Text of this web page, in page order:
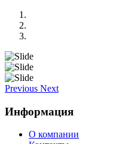
Previous Next
Информация
О компании